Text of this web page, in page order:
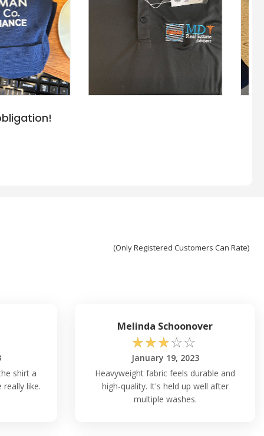
(Only Registered Customers Can Rate)
shirt a
like.
Melinda Schoonover
☆☆☆☆☆
January 19, 2023
Heavyweight fabric feels durable and
high-quality. It's held up well after
multiple washes.